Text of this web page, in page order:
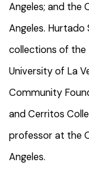
Angeles; and the
Angeles. Hurtado
collections of the
University of La
Community
and Cerritos
professor at the
Angeles.